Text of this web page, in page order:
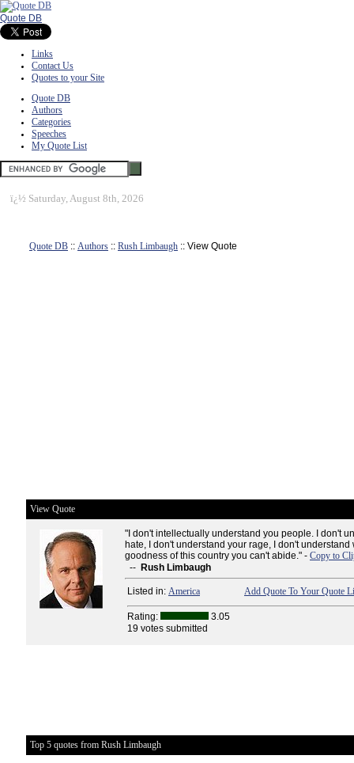
Quote DB
Links
Contact Us
Quotes to your Site
Quote DB
Authors
Categories
Speeches
My Quote List
ï¿½ Saturday, August 8th, 2026
Quote DB :: Authors :: Rush Limbaugh :: View Quote
View Quote
"I don't intellectually understand you people. I don't
hate, I don't understand your rage, I don't understand
goodness of this country you can't abide." - Copy to
-- Rush Limbaugh
Listed in: America Add Quote To Your Quote
Rating:
3.05
19 votes submitted
Top 5 quotes from Rush Limbaugh